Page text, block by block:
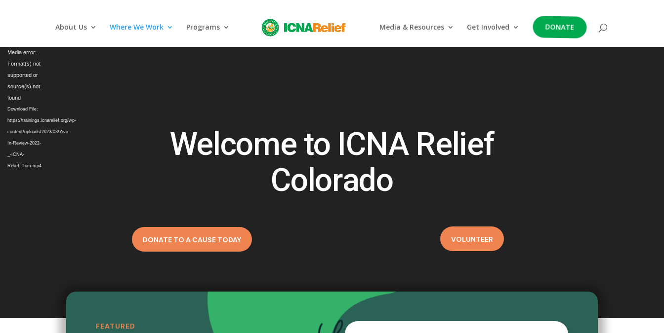
About Us Where We Work Programs Media & Resources Get Involved DONATE
Video
Player
Media error:
Format(s) not
supported or
source(s) not
found
Download File:
https://trainings.icnarelief.org/wp-
content/uploads/2023/03/Year-
In-Review-2022-
_-ICNA-
Relief_Trim.mp4
Welcome to ICNA Relief
Colorado
DONATE TO A CAUSE TODAY VOLUNTEER
FEATURED